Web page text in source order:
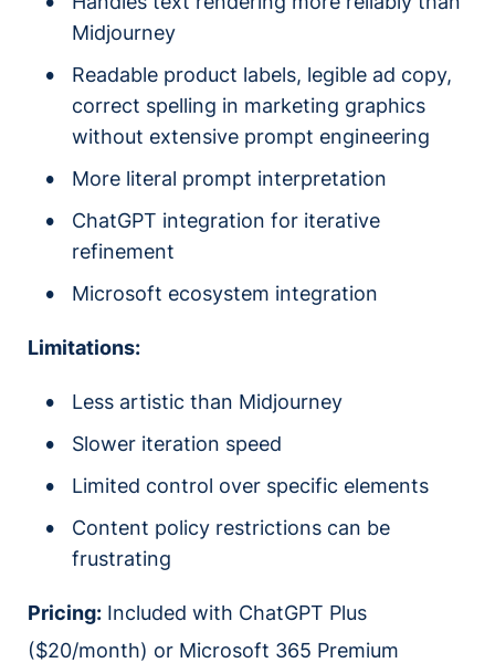
Midjourney
Readable product labels, legible ad copy,
correct spelling in marketing graphics
without extensive prompt engineering
More literal prompt interpretation
ChatGPT integration for iterative
refinement
Microsoft ecosystem integration
Limitations:
Less artistic than Midjourney
Slower iteration speed
Limited control over specific elements
Content policy restrictions can be
frustrating
Pricing: Included with ChatGPT Plus
($20/month) or Microsoft 365 Premium